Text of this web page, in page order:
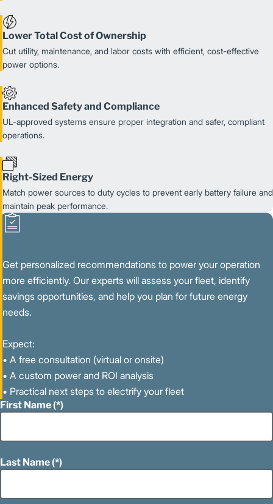
Lower Total Cost of Ownership
Cut utility, maintenance, and labor costs with efficient, cost-effective
power options.
Enhanced Safety and Compliance
UL-approved systems ensure proper integration and safer, compliant
operations.
Right-Sized Energy
Match power sources to duty cycles to prevent early battery failure and
maintain peak performance.
Get personalized recommendations to power your operation
more efficiently. Our experts will assess your fleet, identify
savings opportunities, and help you plan for future energy
needs.
Expect:
• A free consultation (virtual or onsite)
• A custom power and ROI analysis
• Practical next steps to electrify your fleet
First Name
Last Name